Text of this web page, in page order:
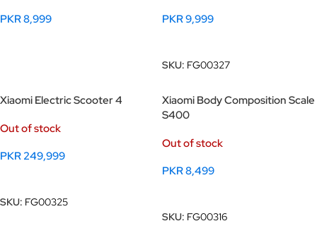
PKR8,999
PKR9,999
SKU: FG00327
Xiaomi Electric Scooter 4
Out of stock
PKR 249,999
SKU: FG00325
Xiaomi Body Composition Scale
S400
Out of stock
PKR8,499
SKU: FG00316